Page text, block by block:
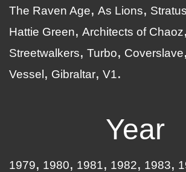
The Raven Age
As Lions Stratus
Hattie Green
Architects of Chaoz
Streetwalkers
Turbo Coverslave
Vessel
Gibraltar V1
Year
1979 1980 1981 1982 1983